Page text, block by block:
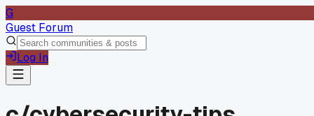
G
Guest Forum
Log In